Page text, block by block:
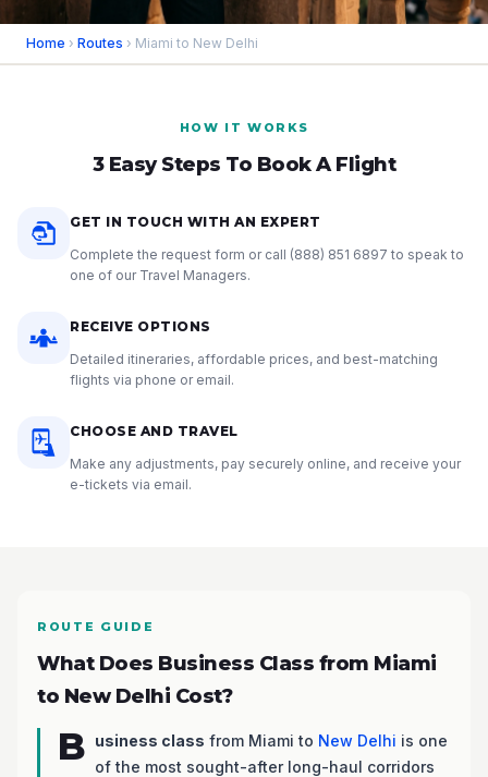
Home › Routes › Miami to New Delhi
HOW IT WORKS
3 Easy Steps To Book A Flight
GET IN TOUCH WITH AN EXPERT
Complete the request form or call (888) 851 6897 to speak to
one of our Travel Managers.
RECEIVE OPTIONS
Detailed itineraries, affordable prices, and best-matching
flights via phone or email.
CHOOSE AND TRAVEL
Make any adjustments, pay securely online, and receive your
e-tickets via email.
ROUTE GUIDE
What Does Business Class from Miami
to New Delhi Cost?
B usiness class from Miami to New Delhi is one
of the most sought-after long-haul corridors